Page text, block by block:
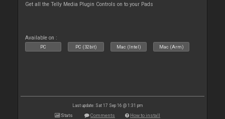
Get all the Telly Media Plugin Controls on to your Pads
Available on :
PC PC (32bit) Mac (Intel) Mac (Arm)
Last update: Sat 17 Sep 16 @ 1:31 pm
Stats Comments How to install